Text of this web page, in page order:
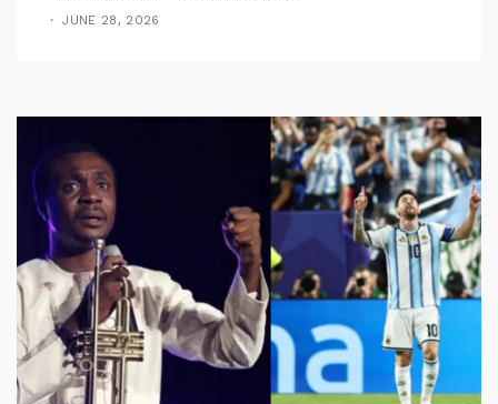
JUNE 28, 2026